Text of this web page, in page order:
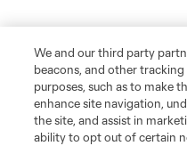
We and our third party
beacons, and other
purposes, such as to make
enhance site navigation,
the site, and assist in
ability to opt out of certain